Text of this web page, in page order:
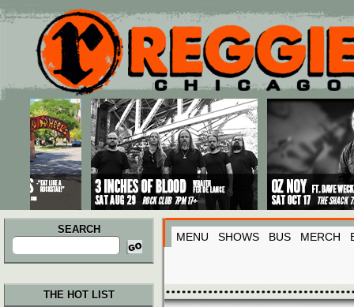
Main menu
Skip to primary content
Skip to secondary content
SEARCH
Search
for:
MENU SHOWS BUS MERCH
THE HOT LIST